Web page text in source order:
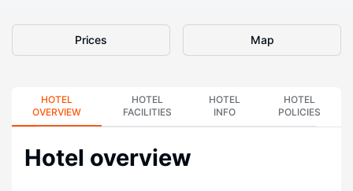
Prices Map
HOTEL
OVERVIEW
HOTEL
FACILITIES
HOTEL
INFO
HOTEL
POLICIES
Hotel overview